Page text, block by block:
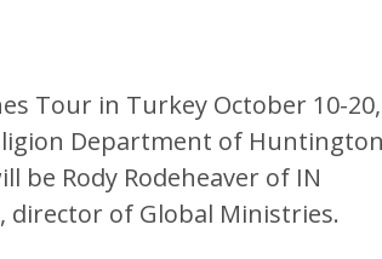
Tour in Turkey October 10-20,
Department of
be Rody Rodeheaver of IN
director of Global Ministries.